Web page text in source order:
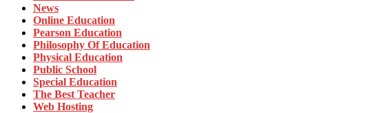
News
Online Education
Pearson Education
Philosophy Of Education
Physical Education
Public School
Special Education
The Best Teacher
Web Hosting